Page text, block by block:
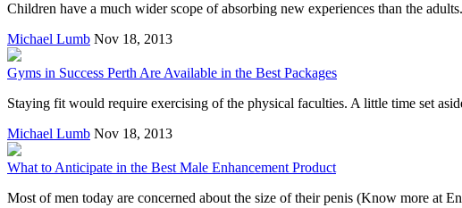
Children have a much wider scope of absorbing new experiences than the
Michael Lumb Nov 18, 2013
Gyms in Success Perth Are Available in the Best Packages
Staying fit would require exercising of the physical faculties. A little time set
Michael Lumb Nov 18, 2013
What to Anticipate in the Best Male Enhancement Product
Most of men today are concerned about the size of their penis (Know more at